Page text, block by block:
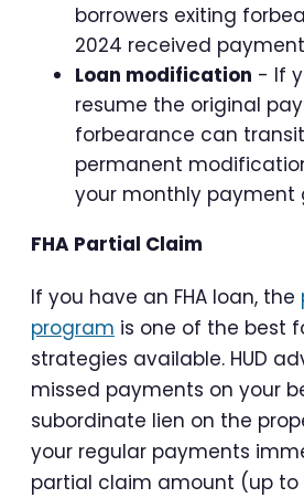
borrowers exiting
2024 received
Loan modification - If
resume the original
forbearance can
permanent
your monthly payment
FHA Partial Claim
If you have an FHA loan, the
program is one of the best
strategies available. HUD
missed payments on your
subordinate lien on the
your regular payments
partial claim amount (up to